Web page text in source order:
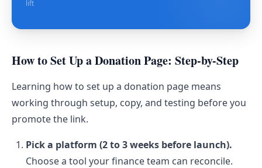
lift
How to Set Up a Donation Page: Step-by-Step
Learning how to set up a donation page means
working through setup, copy, and testing before you
promote the link.
Pick a platform (2 to 3 weeks before launch).
Choose a tool your finance team can reconcile.